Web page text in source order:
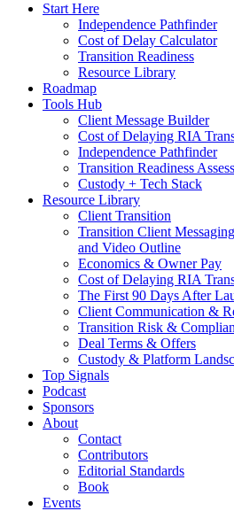
Start Here
Independence Pathfinder
Cost of Delay Calculator
Transition Readiness
Resource Library
Roadmap
Tools Hub
Client Message Builder
Cost of Delaying RIA
Independence Pathfinder
Transition Readiness
Custody + Tech Stack
Resource Library
Client Transition
Transition Client
and Video Outline
Economics & Owner Pay
Cost of Delaying RIA
The First 90 Days After
Client Communication &
Transition Risk &
Deal Terms & Offers
Custody & Platform
Top Signals
Podcast
Sponsors
About
Contact
Contributors
Editorial Standards
Book
Events